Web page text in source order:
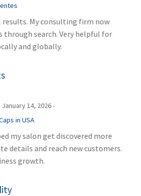
results. My consulting firm now
through search. Very helpful for
and globally.
January 14, 2026 ·
in USA
my salon get discovered more
details and reach new customers.
growth.